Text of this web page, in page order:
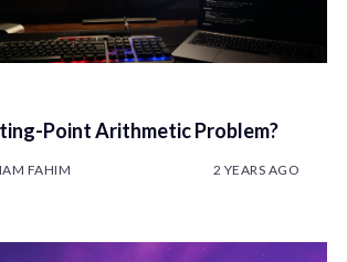
Point Arithmetic Problem?
FAHIM 2 YEARS AGO